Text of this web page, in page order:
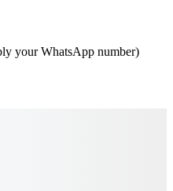
your WhatsApp number)